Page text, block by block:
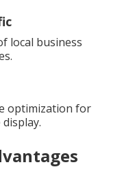
local business
optimization for